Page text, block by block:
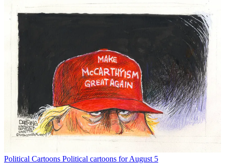
Political Cartoons Political cartoons for August 5